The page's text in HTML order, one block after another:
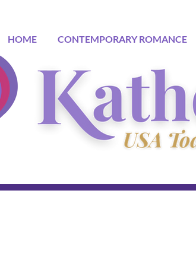
HOME CONTEMPORARY ROMANCE